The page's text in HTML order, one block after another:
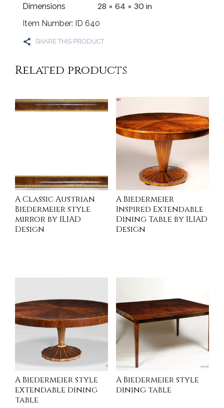
Dimensions
28 × 64 × 30 in
Item Number: ID 640
SHARE THIS PRODUCT
Related products
A Classic Austrian
Biedermeier style
mirror by ILIAD
Design
A Biedermeier
Inspired Extendable
Dining Table by ILIAD
Design
A Biedermeier style
extendable dining
table
A Biedermeier style
dining table